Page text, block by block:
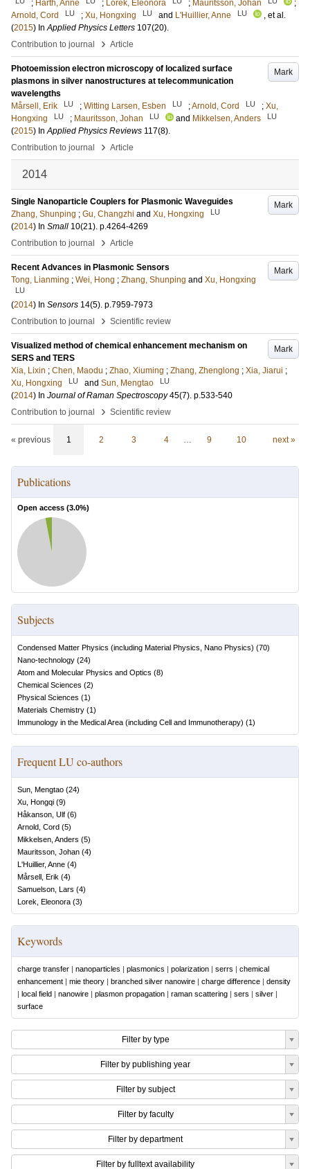
; Harth, Anne ; Lorek, Eleonora ; Mauritsson, Johan
;
Arnold, Cord
LU ; Xu, Hongxing LU and L'Huillier, Anne LU
, et al.
(2015) InApplied Physics Letters 107(20).
Contribution to journal
› Article
Mark
Photoemission electron microscopy of localized surface
plasmons in silver nanostructures at telecommunication
wavelengths
Mårsell, Erik
LU ; Witting Larsen, Esben LU ;Arnold, Cord LU ; Xu,
Hongxing
LU ; Mauritsson, Johan LU and Mikkelsen, Anders LU
(2015) InApplied Physics Reviews 117(8).
Contribution to journal
› Article
2014
Mark
Single Nanoparticle Couplers for Plasmonic Waveguides
Zhang, Shunping ; Gu, Changzhi and Xu, Hongxing LU
(2014) In Small 10(21). p.4264-4269
Contribution to journal
› Article
Mark
Recent Advances in Plasmonic Sensors
Tong, Lianming ; Wei, Hong ; Zhang, Shunping and Xu, Hongxing
LU
(2014) In Sensors 14(5). p.7959-7973
Contribution to journal
› Scientific review
Mark
Visualized method of chemical enhancement mechanism on
SERS and TERS
Xia, Lixin ; Chen, Maodu ; Zhao, Xiuming ; Zhang, Zhenglong ; Xia, Jiarui ;
Xu, Hongxing
LU and Sun, Mengtao LU
(2014) In Journal of Raman Spectroscopy 45(7). p.533-540
Contribution to journal
› Scientific review
« previous 1 2 3 4 … 9 10 next »
Publications
Open access (3.0%)
Subjects
Condensed Matter Physics (including Material Physics, Nano Physics) (70)
Nano-technology (24)
Atom and Molecular Physics and Optics (8)
Chemical Sciences (2)
Physical Sciences (1)
Materials Chemistry (1)
Immunology in the Medical Area (including Cell and Immunotherapy) (1)
Frequent LU co-authors
Sun, Mengtao (24)
Xu, Hongqi (9)
Håkanson, Ulf (6)
Arnold, Cord (5)
Mikkelsen, Anders (5)
Mauritsson, Johan (4)
L'Huillier, Anne (4)
Mårsell, Erik (4)
Samuelson, Lars (4)
Lorek, Eleonora (3)
Keywords
charge transfer | nanoparticles | plasmonics | polarization | serrs | chemical
enhancement | mie theory | branched silver nanowire | charge difference | density
| local field | nanowire | plasmon propagation | raman scattering | sers | silver |
surface
Filter by type
Filter by publishing year
Filter by subject
Filter by faculty
Filter by department
Filter by fulltext availability